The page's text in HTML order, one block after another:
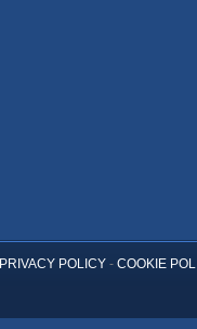
PRIVACY POLICY- COOKIE